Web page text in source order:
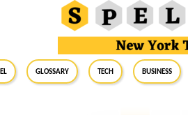
GLOSSARY Tech Business